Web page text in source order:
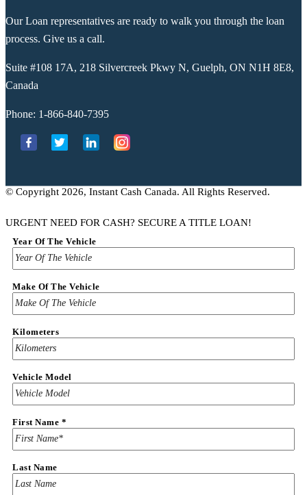
Our Loan representatives are ready to walk you through the loan
process. Give us a call.
Suite #108 17A, 218 Silvercreek Pkwy N, Guelph, ON N1H 8E8,
Canada
Phone: 1-866-840-7395
© Copyright 2026, Instant Cash Canada. All Rights Reserved.
URGENT NEED FOR CASH? SECURE A TITLE LOAN!
Year Of The Vehicle
Make Of The Vehicle
Kilometers
Vehicle Model
First Name *
Last Name